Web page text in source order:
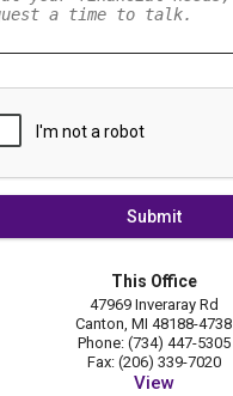
Submit
This Office
47969 Inveraray Rd
Canton, MI 48188-4738
Phone: (734) 447-5305
Fax: (206) 339-7020
View